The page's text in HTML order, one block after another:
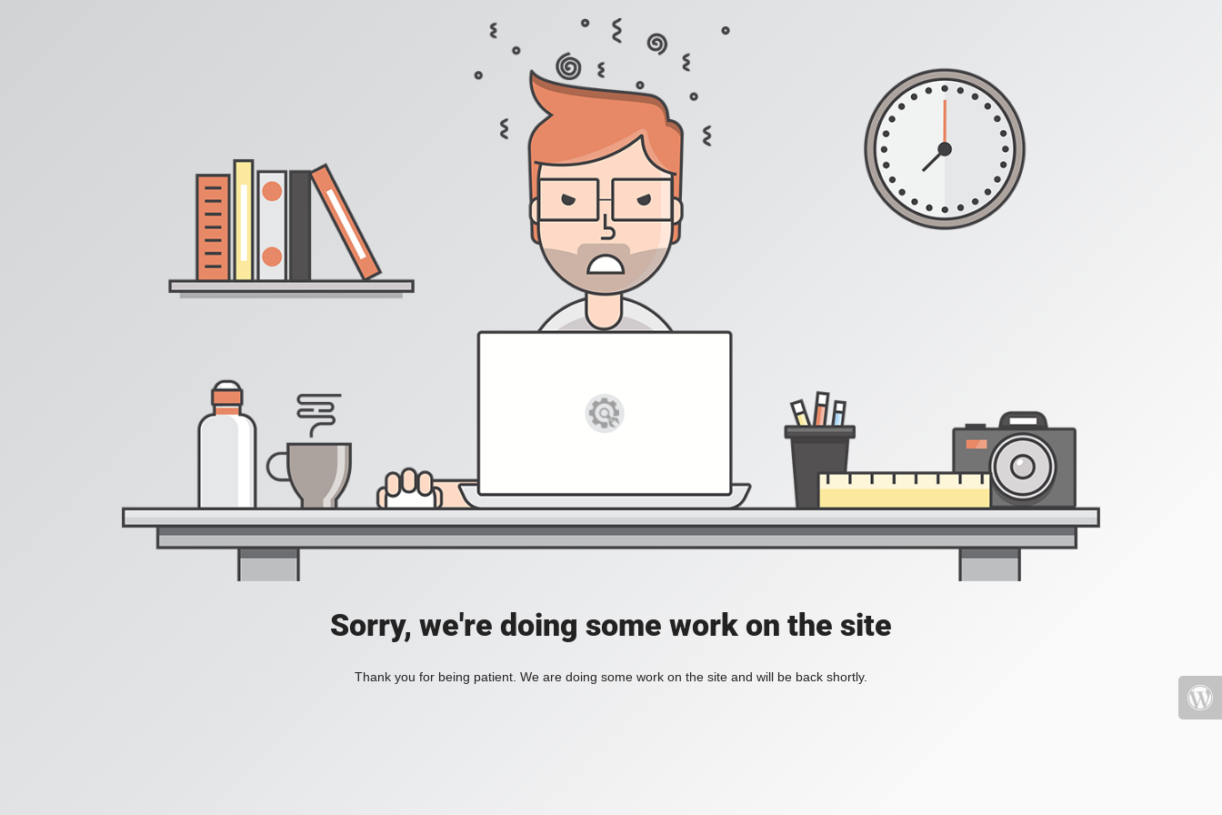
Sorry, we're doing some work on the site
Thank you for being patient. We are doing some work on the site and will be back shortly.